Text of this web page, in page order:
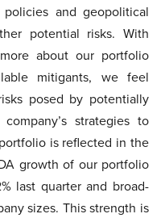
and geopolitical
potential risks. With
about our portfolio
mitigants, we feel
posed by potentially
strategies to
is reflected in the
growth of our portfolio
last quarter and broad-
sizes. This strength is